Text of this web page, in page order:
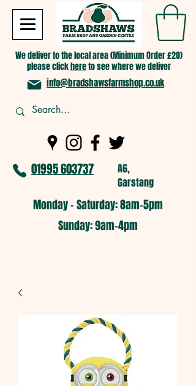
We deliver to the local area (Minimum Order £20)
please clickhereto see where we deliver
info@bradshawsfarmshop.co.uk
01995 603737
A6,
Garstang
Monday - Saturday: 8am-5pm​
​Sunday: 9am-4pm